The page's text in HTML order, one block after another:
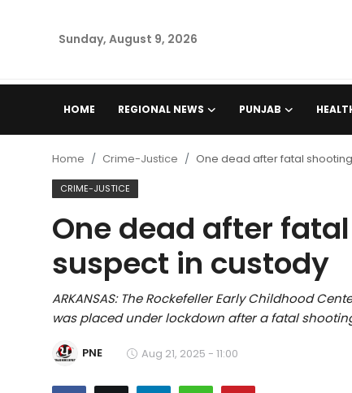
Sunday, August 9, 2026
HOME REGIONAL NEWS PUNJAB
Punjab
Health
National
Chandigarh
Entertainment
Education
Home Crime-Justice One dead after fatal
CRIME-JUSTICE
One dead after
suspect in custody
ARKANSAS: The Rockefeller Early Childhood
was placed under lockdown after a fatal
PNE Aug 21, 2025 - 11:00